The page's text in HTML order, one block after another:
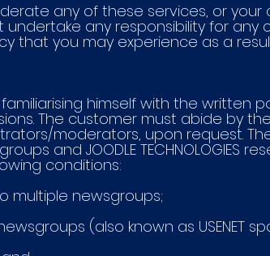
any of these services, or
undertake any responsibility for
that you may experience as a
himself with the written
The customer must abide by
moderators, upon request.
and JOODLE TECHNOLOGIES
conditions:
multiple newsgroups;
(also known as USENET